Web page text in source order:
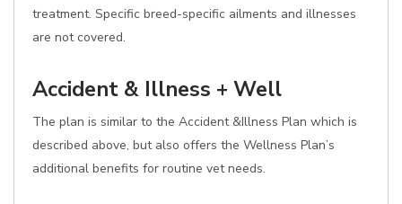
treatment. Specific breed-specific ailments and illnesses
are not covered.
Accident & Illness + Well
The plan is similar to the Accident &Illness Plan which is
described above, but also offers the Wellness Plan’s
additional benefits for routine vet needs.